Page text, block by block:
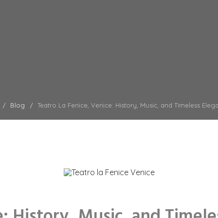
Blog Teatro La Fenice, Venice: History, Music, and Timeless